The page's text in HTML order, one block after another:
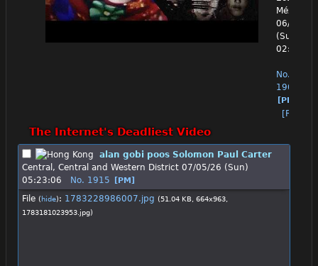
México
06/28/26
(Sun)
02:48:08
No.
1906
[PM]
[Reply]
The Internet's Deadliest Video
alan gobi poos Solomon Paul Carter
Central, Central and Western District 07/05/26 (Sun)
05:23:06
No. 1915 [PM]
File (hide): 1783228986007.jpg (51.04 KB, 664x963,
1783181023953.jpg)